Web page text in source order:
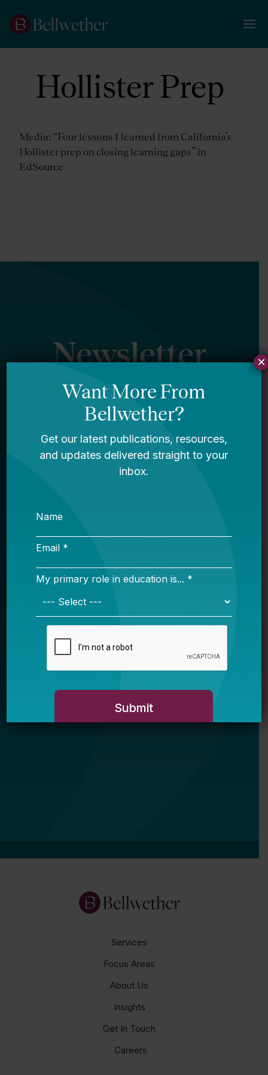
Hollister Prep
Media: “Four lessons I learned from California’s
Hollister prep on closing learning gaps” in
EdSource
Newsletter
Sign Up
Sign up for our newsletter to get updates
in your inbox.
Email *
My primary role in education is... *
Services
Focus Areas
About Us
Insights
Get In Touch
Careers
×